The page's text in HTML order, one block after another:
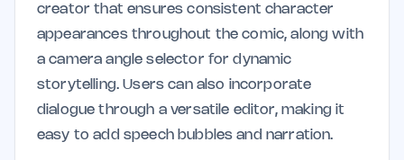
creator that ensures consistent character
appearances throughout the comic, along with
a camera angle selector for dynamic
storytelling. Users can also incorporate
dialogue through a versatile editor, making it
easy to add speech bubbles and narration.